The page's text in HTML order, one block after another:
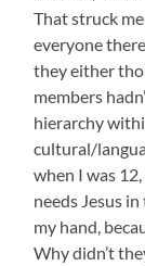
That struck
everyone
they either
members
hierarchy
cultural/
when I was
needs Jesus
my hand,
Why didn’t